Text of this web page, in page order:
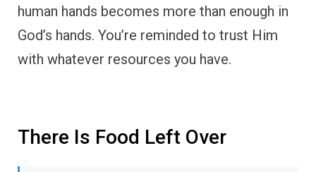
human hands becomes more than enough in
God’s hands. You’re reminded to trust Him
with whatever resources you have.
There Is Food Left Over